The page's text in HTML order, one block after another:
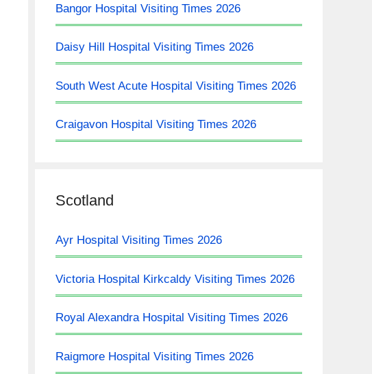
Bangor Hospital Visiting Times 2026
Daisy Hill Hospital Visiting Times 2026
South West Acute Hospital Visiting Times 2026
Craigavon Hospital Visiting Times 2026
Scotland
Ayr Hospital Visiting Times 2026
Victoria Hospital Kirkcaldy Visiting Times 2026
Royal Alexandra Hospital Visiting Times 2026
Raigmore Hospital Visiting Times 2026